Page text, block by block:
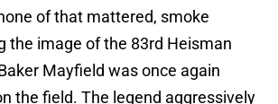
of that mattered, smoke
the image of the 83rd Heisman
Mayfield was once again
the field. The legend aggressively